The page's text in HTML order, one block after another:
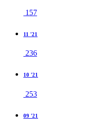
157
11 '21
236
10 '21
253
09 '21